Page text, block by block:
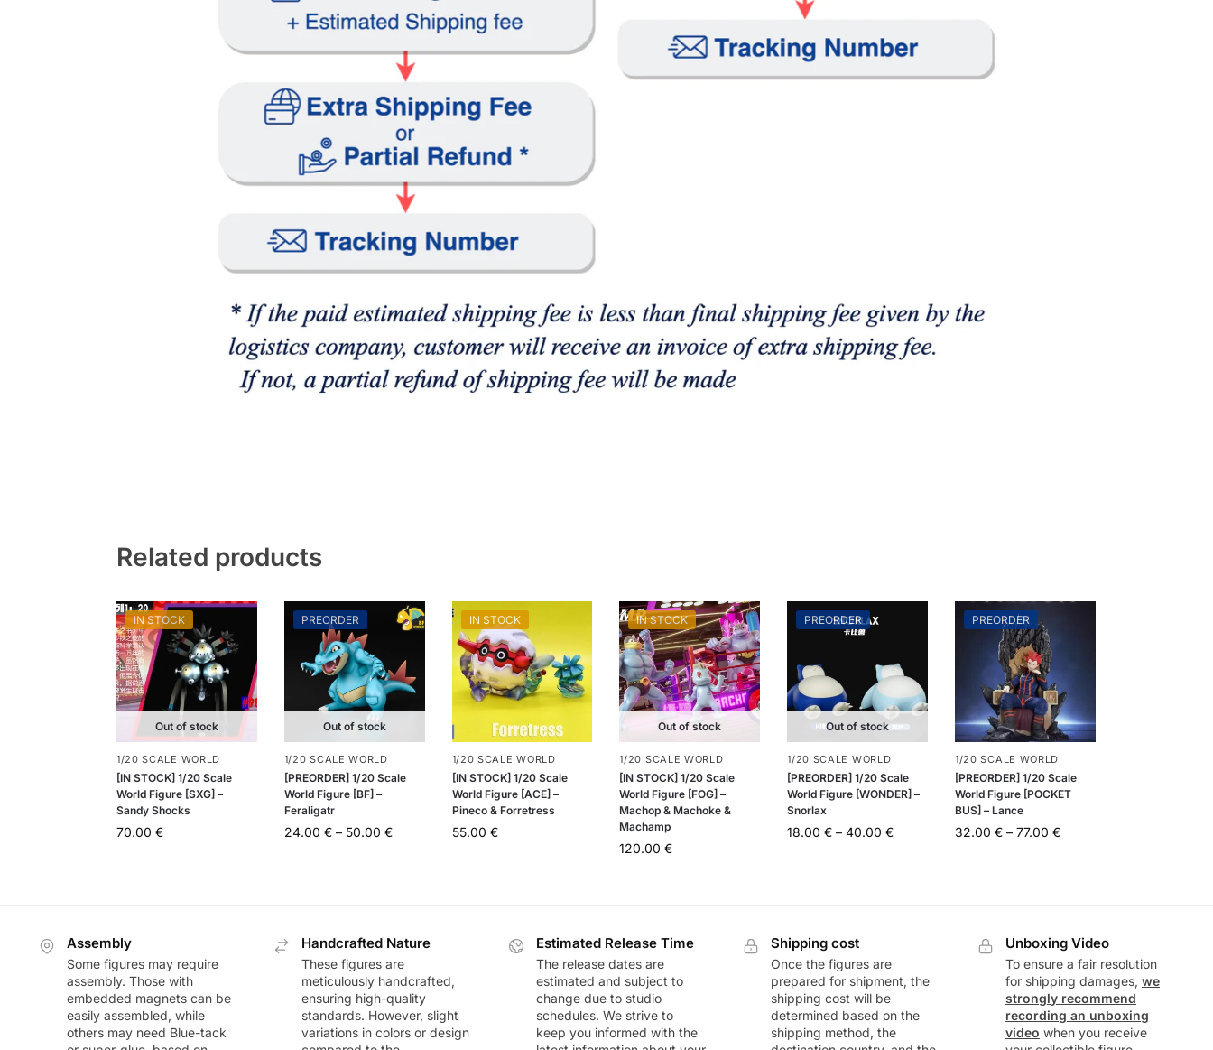
Related products
IN STOCK
Out of stock
1/20 SCALE WORLD
[IN STOCK] 1/20 Scale
World Figure [SXG] –
Sandy Shocks
70.00 €
PREORDER
Out of stock
1/20 SCALE WORLD
[PREORDER] 1/20 Scale
World Figure [BF] –
Feraligatr
24.00 € – 50.00 €
IN STOCK
1/20 SCALE WORLD
[IN STOCK] 1/20 Scale
World Figure [ACE] –
Pineco & Forretress
55.00 €
IN STOCK
Out of stock
1/20 SCALE WORLD
[IN STOCK] 1/20 Scale
World Figure [FOG] –
Machop & Machoke &
Machamp
120.00€
PREORDER
Out of stock
1/20 SCALE WORLD
[PREORDER] 1/20 Scale
World Figure [WONDER] –
Snorlax
18.00€ – 40.00€
PREORDER
1/20 SCALE WORLD
[PREORDER] 1/20 Scale
World Figure [POCKET
BUS] – Lance
32.00 € – 77.00 €
Assembly
Some figures may require
assembly. Those with
embedded magnets can be
easily assembled, while
others may need Blue-tack
Handcrafted Nature
These figures are
meticulously handcrafted,
ensuring high-quality
standards. However, slight
variations in colors or design
Estimated Release Time
The release dates are
estimated and subject to
change due to studio
schedules. We strive to
keep you informed with the
Shipping cost
Once the figures are
prepared for shipment, the
shipping cost will be
determined based on the
shipping method, the
Unboxing Video
To ensure a fair resolution
for shipping damages,we
strongly recommend
recording an unboxing
video when you receive